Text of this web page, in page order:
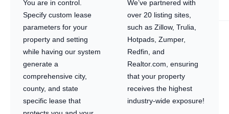
You are in control.
Specify custom lease
parameters for your
property and setting
while having our system
generate a
comprehensive city,
county, and state
specific lease that
We’ve partnered with
over 20 listing sites,
such as Zillow, Trulia,
Hotpads, Zumper,
Redfin, and
Realtor.com, ensuring
that your property
receives the highest
industry-wide exposure!